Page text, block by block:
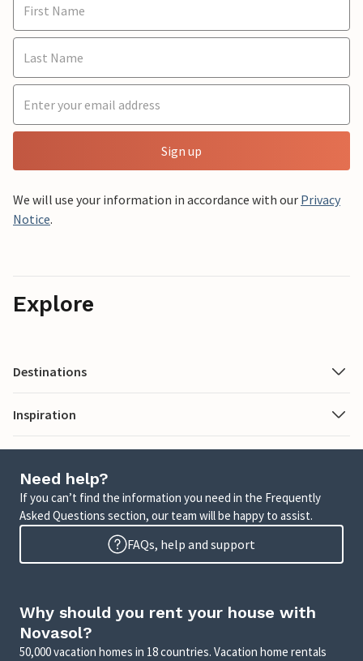
Sign up
We will use your information in accordance with our Privacy
Notice.
Explore
Destinations
Inspiration
Need help?
If you can’t find the information you need in the Frequently
Asked Questions section, our team will be happy to assist.
FAQs, help and support
Why should you rent your house with
Novasol?
50,000 vacation homes in 18 countries. Vacation home rentals